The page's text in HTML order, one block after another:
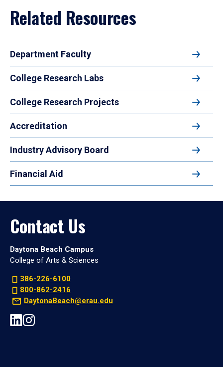
Related Resources
Department Faculty
College Research Labs
College Research Projects
Accreditation
Industry Advisory Board
Financial Aid
Contact Us
Daytona Beach Campus
College of Arts & Sciences
386-226-6100
800-862-2416
DaytonaBeach@erau.edu